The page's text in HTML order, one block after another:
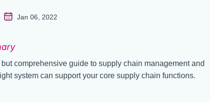
Jan 06, 2022
comprehensive guide to supply chain management and
system can support your core supply chain functions.